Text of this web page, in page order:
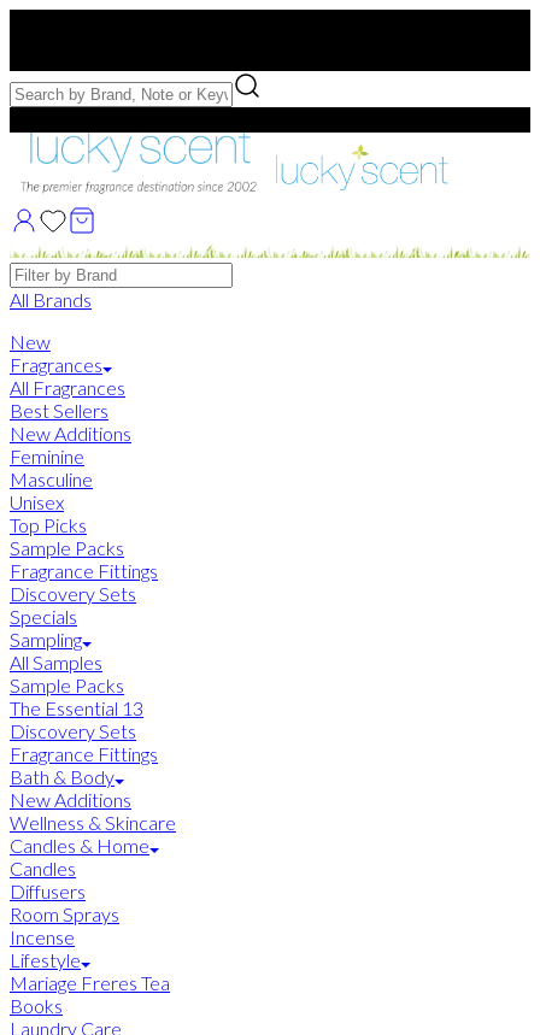
Free Samples with Full Bottle Purchases of $75+
Brands
All Brands
New
Fragrances
All Fragrances
Best Sellers
New Additions
Feminine
Masculine
Unisex
Top Picks
Sample Packs
Fragrance Fittings
Discovery Sets
Specials
Sampling
All Samples
Sample Packs
The Essential 13
Discovery Sets
Fragrance Fittings
Bath & Body
New Additions
Wellness & Skincare
Candles & Home
Candles
Diffusers
Room Sprays
Incense
Lifestyle
Mariage Freres Tea
Books
Laundry Care